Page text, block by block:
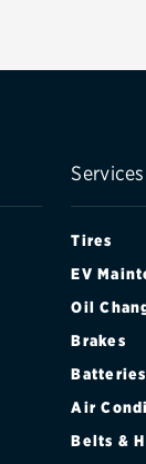
Services
Tires
EV
Oil
Brakes
Batteries
Air
Belts &